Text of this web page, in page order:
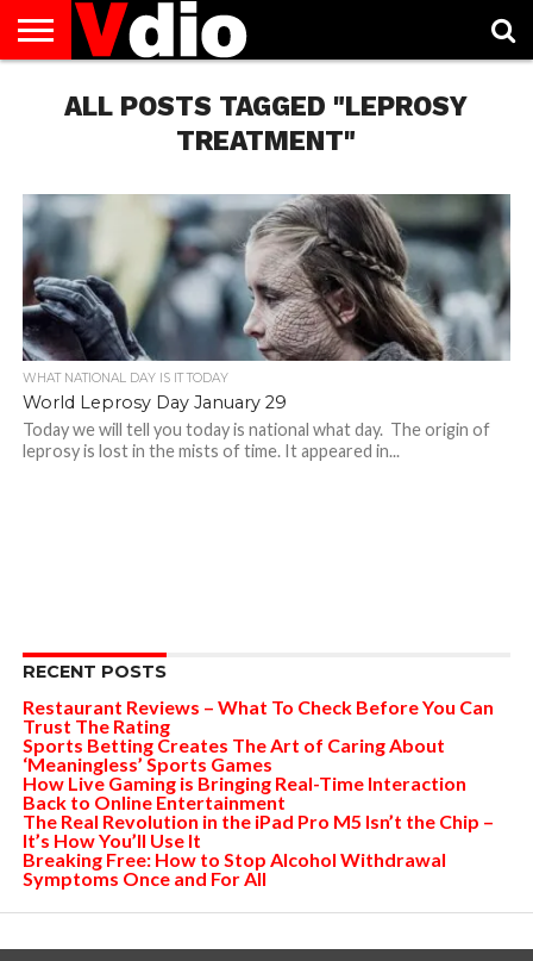
US
AUGUST
NATIONAL
CAPITAL
CITIES
CONTACT
US
DECEMBER
NATIONAL
JANUARY
NATIONAL
NATIONAL
FLAG
NOVEMBER
NATIONAL
OCTOBER
NATIONAL
PRIVACY
POLICY
TERMS
OF
TODAY IS
NATIONAL
ALL POSTS TAGGED "LEPROSY
TREATMENT"
WHAT NATIONAL DAY IS IT TODAY
World Leprosy Day January 29
Today we will tell you today is national what day. The origin of
leprosy is lost in the mists of time. It appeared in...
RECENT POSTS
Restaurant Reviews – What To Check Before You Can
Trust The Rating
Sports Betting Creates The Art of Caring About
‘Meaningless’ Sports Games
How Live Gaming is Bringing Real-Time Interaction
Back to Online Entertainment
The Real Revolution in the iPad Pro M5 Isn’t the Chip –
It’s How You’ll Use It
Breaking Free: How to Stop Alcohol Withdrawal
Symptoms Once and For All